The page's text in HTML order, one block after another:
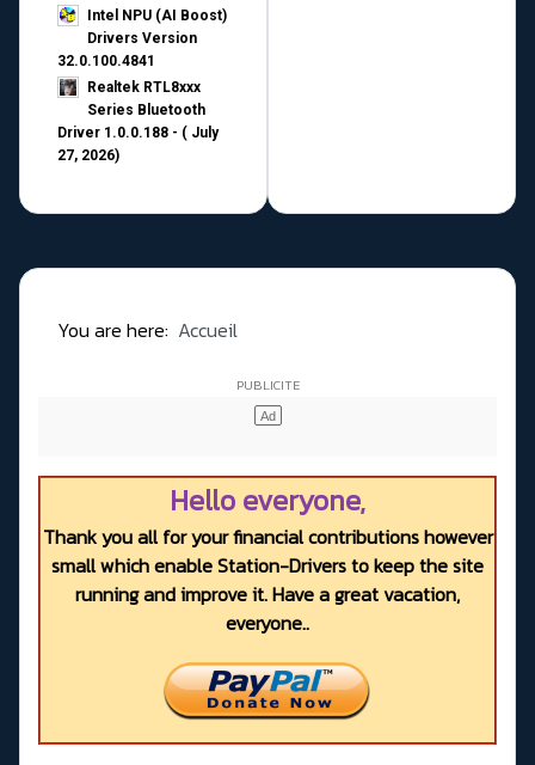
Intel NPU (AI Boost)
Drivers Version
32.0.100.4841
Realtek RTL8xxx
Series Bluetooth
Driver 1.0.0.188 - ( July
27, 2026)
You are here: Accueil
Hello everyone,
Thank you all for your financial contributions however
small which enable Station-Drivers to keep the site
running and improve it. Have a great vacation,
everyone..